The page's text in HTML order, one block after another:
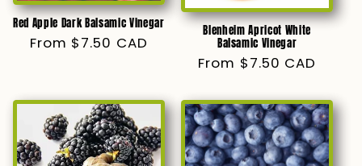
Red Apple Dark Balsamic Vinegar
Regular
From $7.50 CAD
Blenheim Apricot White
Balsamic Vinegar
Regular
From $7.50 CAD